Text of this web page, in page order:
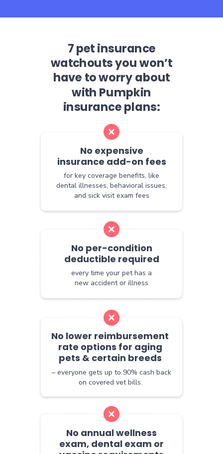
7 pet insurance
watchouts you won’t
have to worry about
with Pumpkin
insurance plans:
No expensive
insurance add-on fees
for key coverage benefits, like
dental illnesses, behavioral issues,
and sick visit exam fees
No lower reimbursement
rate options for aging
pets & certain breeds
– everyone gets up to 90% cash back
on covered vet bills.
No per-condition
deductible required
every time your pet has a
new accident or illness
No annual wellness
exam, dental exam or